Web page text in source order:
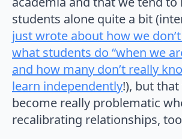
students alone quite a bit
just wrote about how we
what students do “when we
and how many don’t really
learn independently!), but
become really problematic
recalibrating relationships,